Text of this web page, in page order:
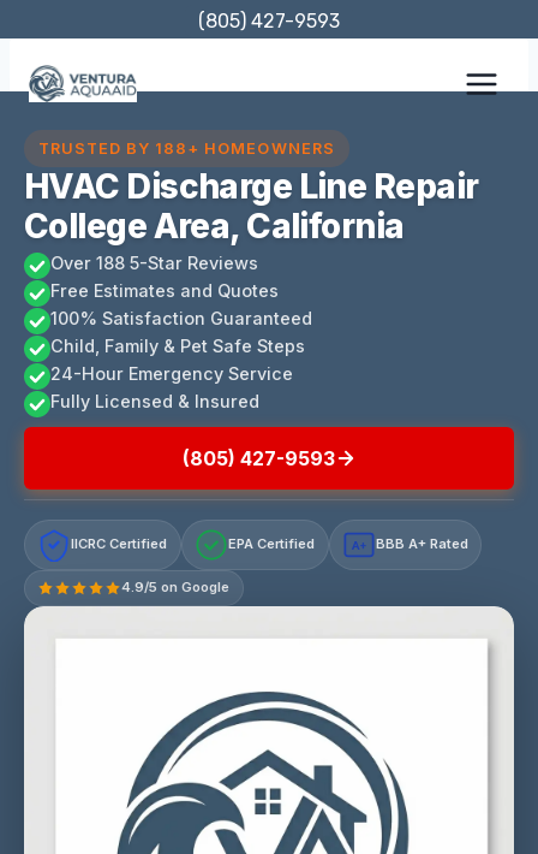
content
(805) 427-9593
TRUSTED BY 188+ HOMEOWNERS
HVAC Discharge Line Repair
College Area, California
Over 188 5-Star Reviews
Free Estimates and Quotes
100% Satisfaction Guaranteed
Child, Family & Pet Safe Steps
24-Hour Emergency Service
Fully Licensed & Insured
(805) 427-9593
IICRC Certified EPA Certified A+ BBB A+ Rated
4.9/5 on Google